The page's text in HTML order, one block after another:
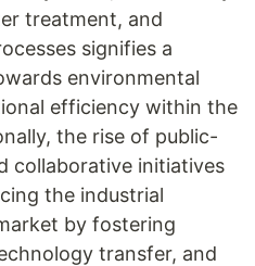
treatment, and
signifies a
environmental
efficiency within the
the rise of public-
collaborative initiatives
the industrial
by fostering
transfer, and